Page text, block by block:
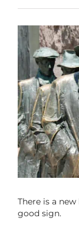
View
Larger
Image
There is a
good sign.